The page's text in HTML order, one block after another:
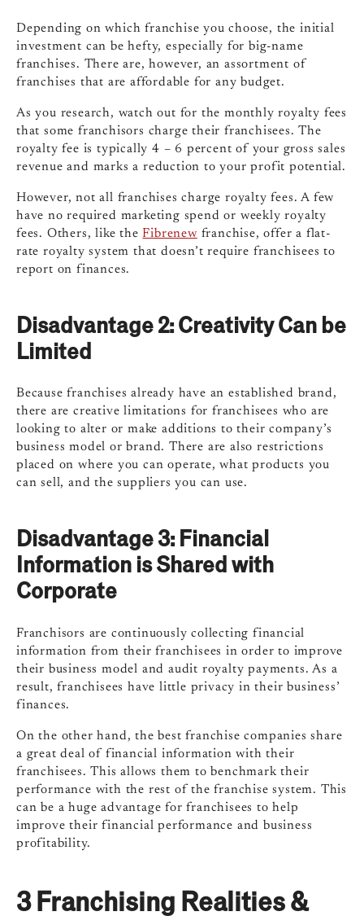
Depending on which franchise you choose, the initial
investment can be hefty, especially for big-name
franchises. There are, however, an assortment of
franchises that are affordable for any budget.
As you research, watch out for the monthly royalty fees
that some franchisors charge their franchisees. The
royalty fee is typically 4 – 6 percent of your gross sales
revenue and marks a reduction to your profit potential.
However, not all franchises charge royalty fees. A few
have no required marketing spend or weekly royalty
fees. Others, like theFibrenew franchise, offer a flat-
rate royalty system that doesn’t require franchisees to
report on finances.
Disadvantage 2:Creativity Can be
Limited
Because franchises already have an established brand,
there are creative limitations for franchisees who are
looking to alter or make additions to their company’s
business model or brand. There are also restrictions
placed on where you can operate, what products you
can sell, and the suppliers you can use.
Disadvantage 3: Financial
Information is Shared with
Corporate
Franchisors are continuously collecting financial
information from their franchisees in order to improve
their business model and audit royalty payments. As a
result, franchisees have little privacy in their business’
finances.
On the other hand, the best franchise companies share
a great deal of financial information with their
franchisees. This allows them to benchmark their
performance with the rest of the franchise system. This
can be a huge advantage for franchisees to help
improve their financial performance and business
profitability.
3 Franchising Realities &